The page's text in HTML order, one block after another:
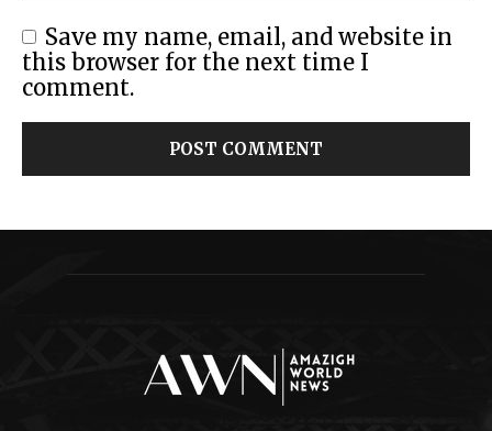
Save my name, email, and website in
this browser for the next time I
comment.